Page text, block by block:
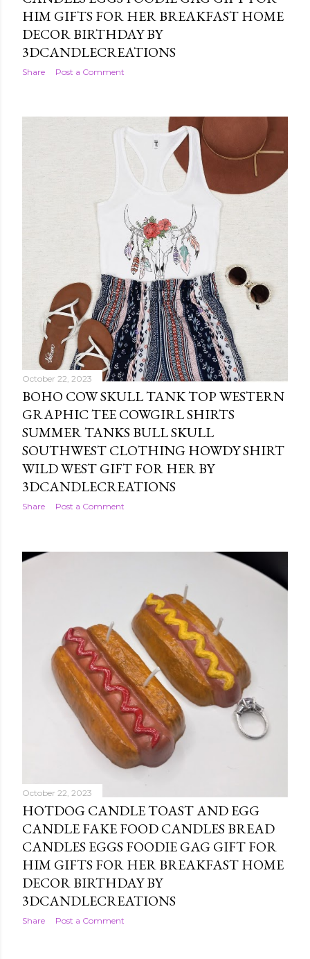
HIM GIFTS FOR HER BREAKFAST HOME
DECOR BIRTHDAY BY
3DCANDLECREATIONS
Share Post a Comment
October 22, 2023
BOHO COW SKULL TANK TOP WESTERN
GRAPHIC TEE COWGIRL SHIRTS
SUMMER TANKS BULL SKULL
SOUTHWEST CLOTHING HOWDY SHIRT
WILD WEST GIFT FOR HER BY
3DCANDLECREATIONS
Share Post a Comment
October 22, 2023
HOTDOG CANDLE TOAST AND EGG
CANDLE FAKE FOOD CANDLES BREAD
CANDLES EGGS FOODIE GAG GIFT FOR
HIM GIFTS FOR HER BREAKFAST HOME
DECOR BIRTHDAY BY
3DCANDLECREATIONS
Share Post a Comment